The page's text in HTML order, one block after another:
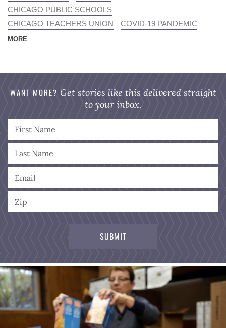
CHICAGO PUBLIC SCHOOLS
CHICAGO TEACHERS UNION
COVID-19 PANDEMIC
MORE
WANT MORE? Get stories like this delivered straight
to your inbox.